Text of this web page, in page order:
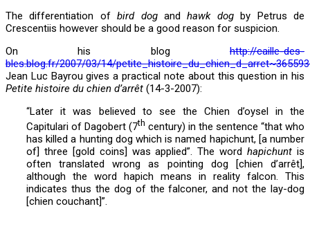
The differentiation ofbird dogandhawk dogby Petrus de
Crescentiis however should be a good reason for suspicion.
On his blog http://caille-des-
bles.blog.fr/2007/03/14/
Jean Luc Bayrou gives a practical note about this question in his
Petite histoire du chien d’arrêt (14-3-2007):
“Later it was believed to see the Chien d’oysel in the
Capitulari of Dagobert (7th century) in the sentence “that who
has killed a hunting dog which is named hapichunt, [a number
of] three [gold coins] was applied”. The wordhapichunt is
often translated wrong as pointing dog [chien d’arrêt],
although the word hapich means in reality falcon. This
indicates thus the dog of the falconer, and not the lay-dog
[chien couchant]”.